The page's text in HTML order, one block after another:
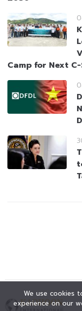
Camp for Next
We use cookies
experience on our